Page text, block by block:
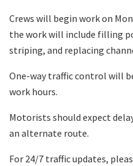
Crews will begin work on
the work will include filling
striping, and replacing
One-way traffic control will
work hours.
Motorists should expect
an alternate route.
For 24/7 traffic updates,